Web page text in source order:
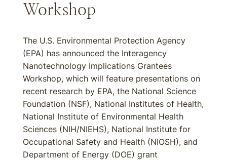
Workshop
The U.S. Environmental Protection Agency
(EPA) has announced the Interagency
Nanotechnology Implications Grantees
Workshop, which will feature presentations on
recent research by EPA, the National Science
Foundation (NSF), National Institutes of Health,
National Institute of Environmental Health
Sciences (NIH/NIEHS), National Institute for
Occupational Safety and Health (NIOSH), and
Department of Energy (DOE) grant